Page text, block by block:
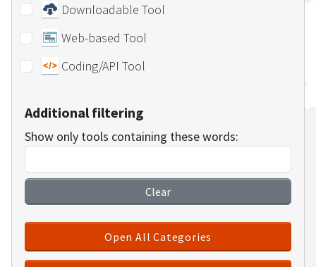
Downloadable Tool
Web-based Tool
Coding/API Tool
Additional filtering
Show only tools containing these words:
Clear
Open All Categories